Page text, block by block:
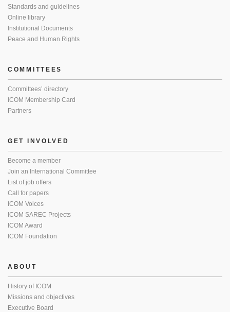
Standards and guidelines
Online library
Institutional Documents
Peace and Human Rights
COMMITTEES
Committees’ directory
ICOM Membership Card
Partners
GET INVOLVED
Become a member
Join an International Committee
List of job offers
Call for papers
ICOM Voices
ICOM SAREC Projects
ICOM Award
ICOM Foundation
ABOUT
History of ICOM
Missions and objectives
Executive Board